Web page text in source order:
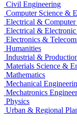
Civil Engineering
Computer Science &
Electrical &
Electrical &
Electronics &
Humanities
Industrial &
Materials Science &
Mathematics
Mechanical
Mechatronics
Physics
Urban & Regional